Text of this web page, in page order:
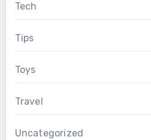
Tech
Tips
Toys
Travel
Uncategorized